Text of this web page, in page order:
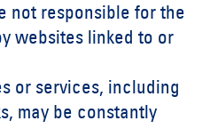
not responsible for the
websites linked to or
or services, including
may be constantly